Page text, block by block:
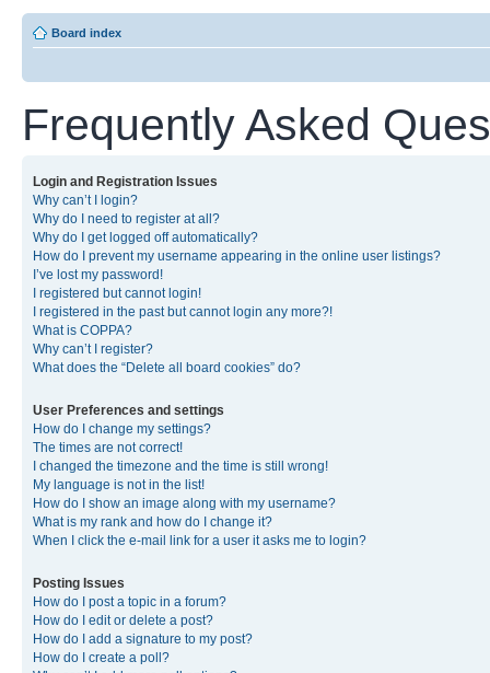
Board index
Frequently Asked
Login and Registration Issues
Why can’t I login?
Why do I need to register at all?
Why do I get logged off automatically?
How do I prevent my username appearing in the online user listings?
I’ve lost my password!
I registered but cannot login!
I registered in the past but cannot login any more?!
What is COPPA?
Why can’t I register?
What does the “Delete all board cookies” do?
User Preferences and settings
How do I change my settings?
The times are not correct!
I changed the timezone and the time is still wrong!
My language is not in the list!
How do I show an image along with my username?
What is my rank and how do I change it?
When I click the e-mail link for a user it asks me to login?
Posting Issues
How do I post a topic in a forum?
How do I edit or delete a post?
How do I add a signature to my post?
How do I create a poll?